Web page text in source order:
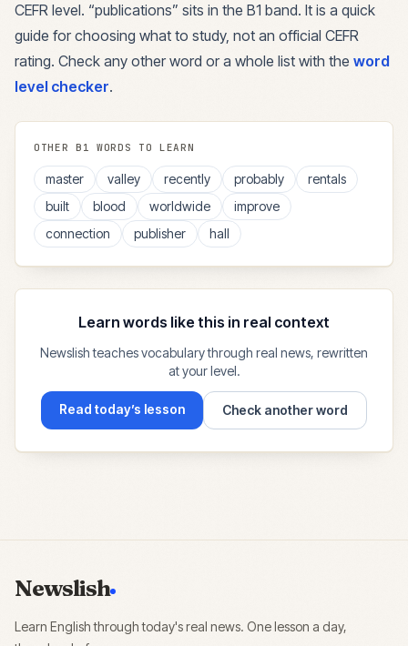
CEFR level. “publications” sits in the B1 band. It is a quick
guide for choosing what to study, not an official CEFR
rating. Check any other word or a whole list with the word
level checker.
OTHER B1 WORDS TO LEARN
master valley recently probably
rentals
built
blood worldwide
improve
connection
publisher hall
Learn words like this in real context
Newslish teaches vocabulary through real news, rewritten
at your level.
Read today’s lesson Check another word
Newslish
Learn English through today's real news. One lesson a day,